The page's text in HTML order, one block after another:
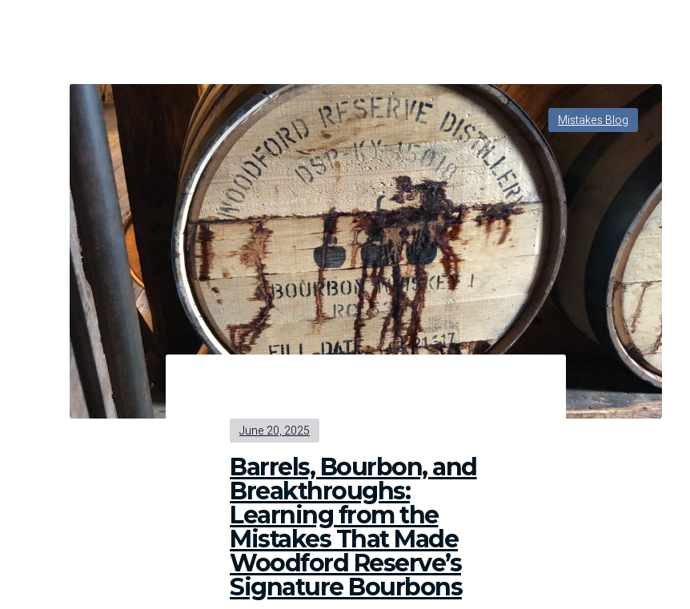
What
Dwayne
Rudd’s
Helmet
Toss
Teaches
Us
About
Assumptions
Mistakes Blog
June 20, 2025
Barrels, Bourbon, and
Breakthroughs:
Learning from the
Mistakes That Made
Woodford Reserve’s
Signature Bourbons